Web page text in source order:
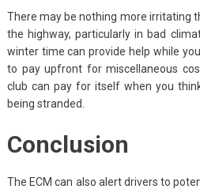
There may be nothing more irritating
the highway, particularly in bad
winter time can provide help while
to pay upfront for miscellaneous
club can pay for itself when you
being stranded.
Conclusion
The ECM can also alert drivers to